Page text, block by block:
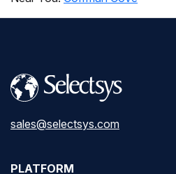
sales@selectsys.com
PLATFORM